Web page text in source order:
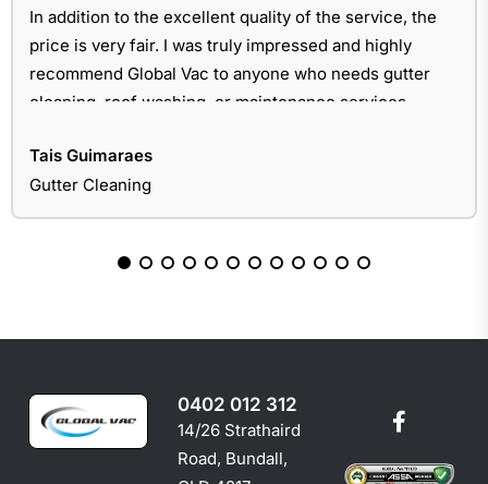
In addition to the excellent quality of the service, the
price is very fair. I was truly impressed and highly
recommend Global Vac to anyone who needs gutter
cleaning, roof washing, or maintenance services.
Tais Guimaraes
Gutter Cleaning
0402 012 312
14/26 Strathaird
Road, Bundall,